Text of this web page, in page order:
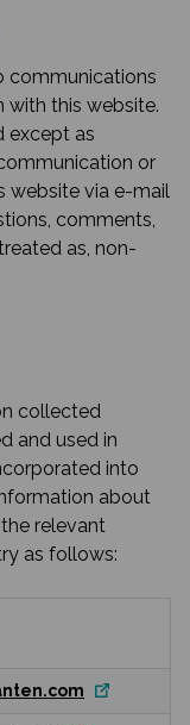
communications
with this website.
except as
or
website via e-mail
comments,
as, non-
collected
and used in
into
about
relevant
as follows: